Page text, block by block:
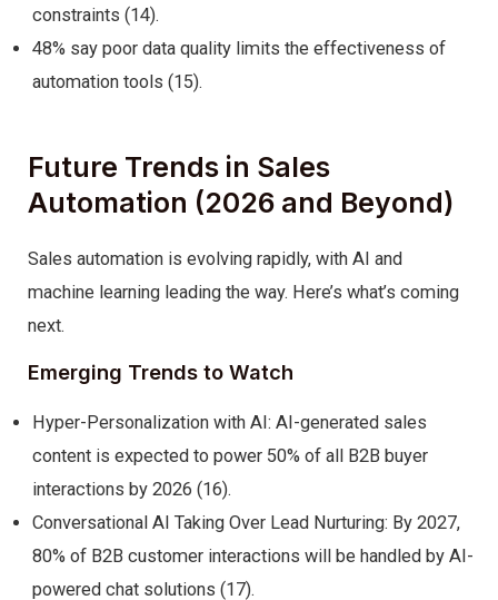
constraints (14).
48% say poor data quality limits the effectiveness of
automation tools (15).
Future Trends in Sales
Automation (2026 and Beyond)
Sales automation is evolving rapidly, with AI and
machine learning leading the way. Here’s what’s coming
next.
Emerging Trends to Watch
Hyper-Personalization with AI: AI-generated sales
content is expected to power 50% of all B2B buyer
interactions by 2026 (16).
Conversational AI Taking Over Lead Nurturing: By 2027,
80% of B2B customer interactions will be handled by AI-
powered chat solutions (17).